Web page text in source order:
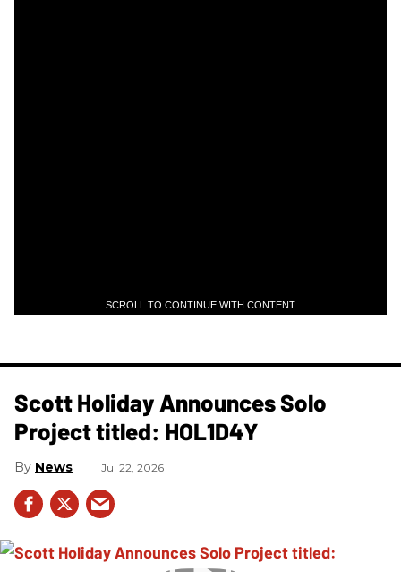
SCROLL TO CONTINUE WITH CONTENT
Scott Holiday Announces Solo
Project titled: HOL1D4Y
News Jul 22, 2026